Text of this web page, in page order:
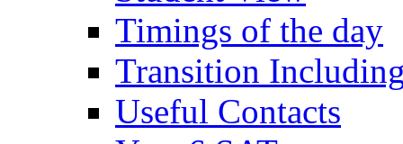
Timings of the day
Transition
Useful Contacts